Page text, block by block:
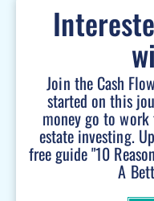
Join the Cash
started on this
money go to
estate investing.
free guide "10
A